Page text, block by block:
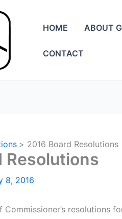
HOME ABOUT
CONTACT
2016 Board Resolutions
Resolutions
8, 2016
resolutions